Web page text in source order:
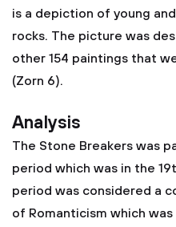
is a depiction of young
rocks. The picture was
other 154 paintings that
(Zorn 6).
Analysis
The Stone Breakers was
period which was in the
period was considered a
of Romanticism which